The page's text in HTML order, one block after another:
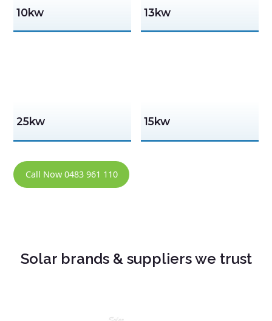
10kw 13kw
25kw 15kw
Call Now 0483 961 110
Solar brands & suppliers we trust